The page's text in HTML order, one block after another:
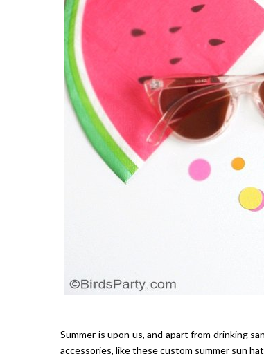
Summer is upon us, and apart from drinking
accessories, like these custom summer sun